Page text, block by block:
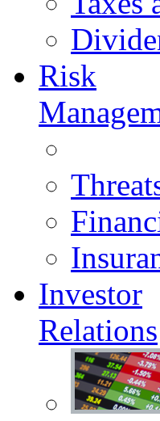
Risk
Investor
Relations